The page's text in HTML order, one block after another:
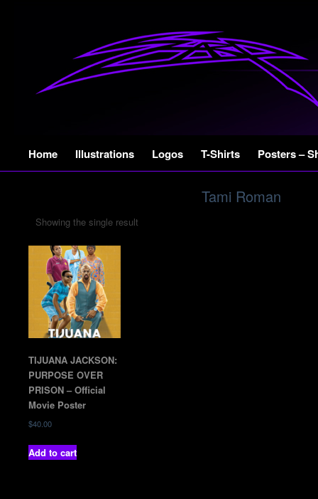
Skip
to
Home Illustrations Logos T-Shirts Posters –
Tami Roman
Showing the single result
TIJUANA JACKSON:
PURPOSE OVER
PRISON – Official
Movie Poster
$40.00
Add to cart